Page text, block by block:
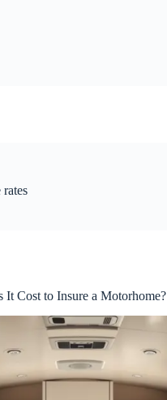
Cost to Insure a Motorhome?